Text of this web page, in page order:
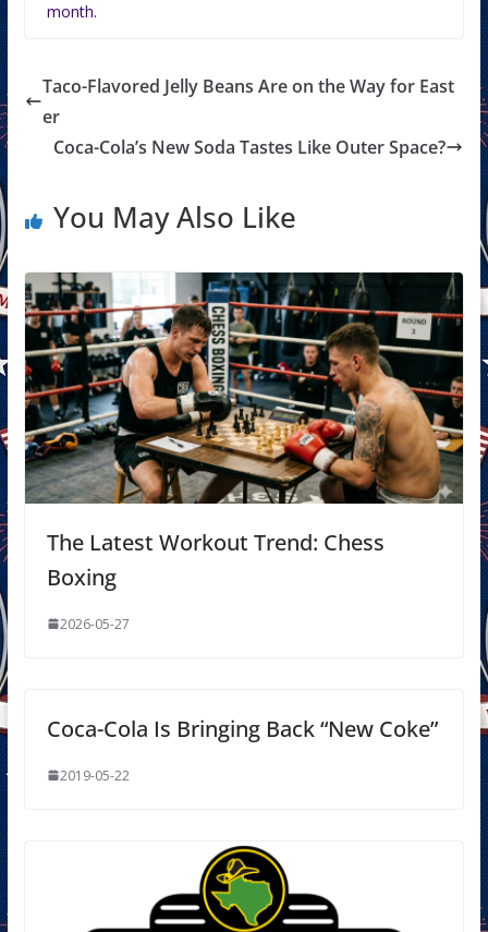
month.
Taco-Flavored Jelly Beans Are on the Way for East
er
Coca-Cola’s New Soda Tastes Like Outer Space?
You May Also Like
The Latest Workout Trend: Chess
Boxing
2026-05-27
Coca-Cola Is Bringing Back “New Coke”
2019-05-22